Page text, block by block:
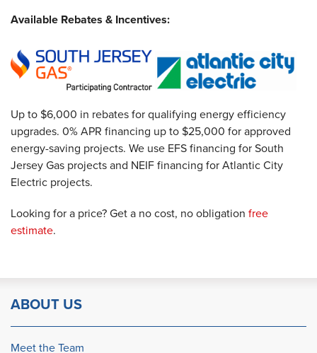
Available Rebates & Incentives:
Up to $6,000 in rebates for qualifying energy efficiency
upgrades. 0% APR financing up to $25,000 for approved
energy-saving projects. We use EFS financing for South
Jersey Gas projects and NEIF financing for Atlantic City
Electric projects.
Looking for a price? Get a no cost, no obligation free
estimate.
ABOUT US
Meet the Team